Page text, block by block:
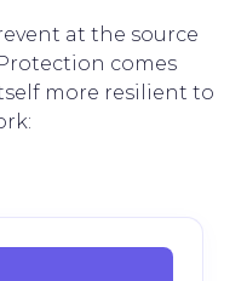
at the source
comes
more resilient to